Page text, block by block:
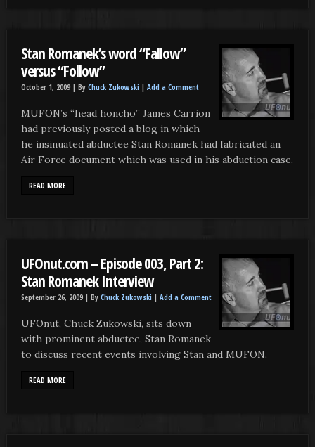
Stan Romanek’s word “Fallow”
versus “Follow”
October 1, 2009 | By Chuck Zukowski | Add a Comment
MUFON’s “head honcho” James Carrion
had previously posted a blog in which
he insinuated abductee Stan Romanek had fabricated an
Air Force document which was used in his abduction case.
READ MORE
UFOnut.com – Episode 003, Part 2:
Stan Romanek Interview
September 26, 2009 | By Chuck Zukowski | Add a Comment
UFOnut, Chuck Zukowski, sits down
with prominent abductee, Stan Romanek
to discuss recent events involving Stan and MUFON.
READ MORE